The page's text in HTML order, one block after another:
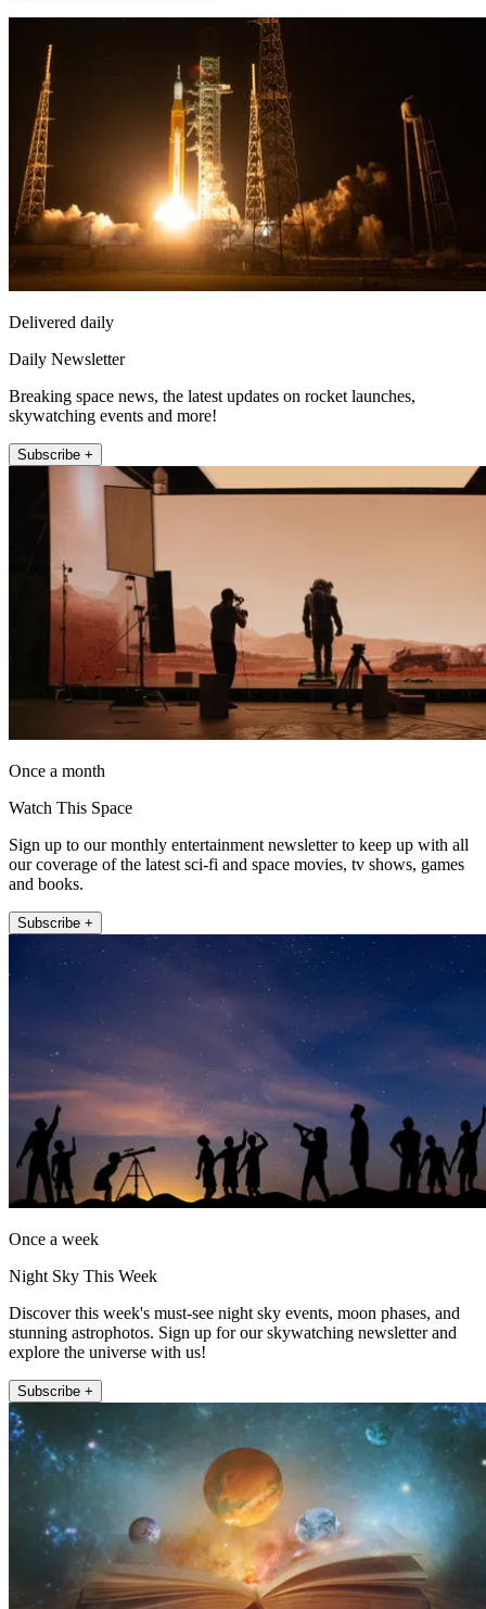
Delivered daily
Daily Newsletter
Breaking space news, the latest updates on rocket launches,
skywatching events and more!
Subscribe +
Once a month
Watch This Space
Sign up to our monthly entertainment newsletter to keep up with all
our coverage of the latest sci-fi and space movies, tv shows, games
and books.
Subscribe +
Once a week
Night Sky This Week
Discover this week's must-see night sky events, moon phases, and
stunning astrophotos. Sign up for our skywatching newsletter and
explore the universe with us!
Subscribe +